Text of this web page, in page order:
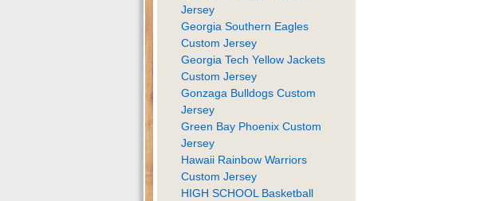
Jersey
Georgia Southern Eagles
Custom Jersey
Georgia Tech Yellow Jackets
Custom Jersey
Gonzaga Bulldogs Custom
Jersey
Green Bay Phoenix Custom
Jersey
Hawaii Rainbow Warriors
Custom Jersey
HIGH SCHOOL Basketball